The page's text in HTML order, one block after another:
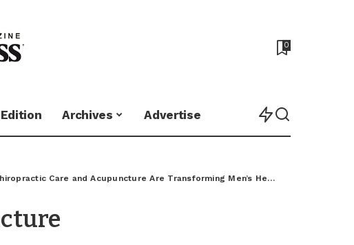
0
Archives Advertise
Care and Acupuncture Are Transforming Men’s Health